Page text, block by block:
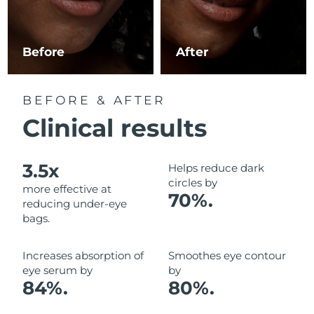
Before After
BEFORE & AFTER
Clinical results
3.5x
more effective at
reducing under-eye
bags.
Helps reduce dark
circles by
70%.
Increases absorption of
eye serum by
84%.
Smoothes eye contour
by
80%.
Luxembourg Delivery estimate: 8/10/26
Macao SAR China Delivery estimate:
Monaco Delivery estimate:
Netherlands Delivery estimate:
Norway Delivery estimate: